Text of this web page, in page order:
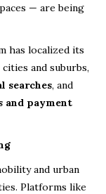
— are being
has localized its
and suburbs,
searches, and
and payment
and urban
Platforms like